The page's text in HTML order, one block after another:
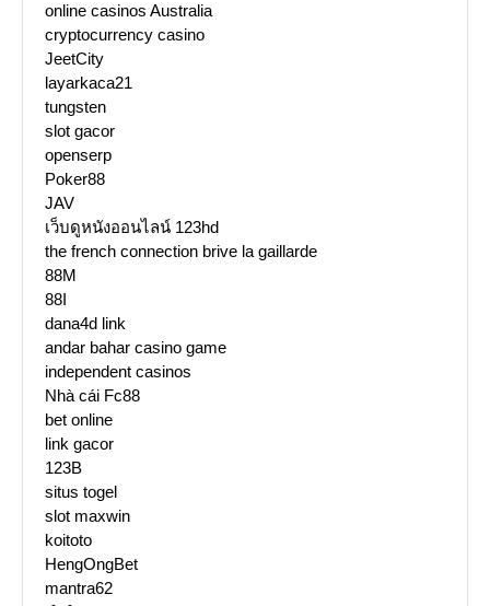
online casinos Australia
cryptocurrency casino
JeetCity
layarkaca21
tungsten
slot gacor
openserp
Poker88
JAV
เว็บดูหนังออนไลน์ 123hd
the french connection brive la gaillarde
88M
88I
dana4d link
andar bahar casino game
independent casinos
Nhà cái Fc88
bet online
link gacor
123B
situs togel
slot maxwin
koitoto
HengOngBet
mantra62